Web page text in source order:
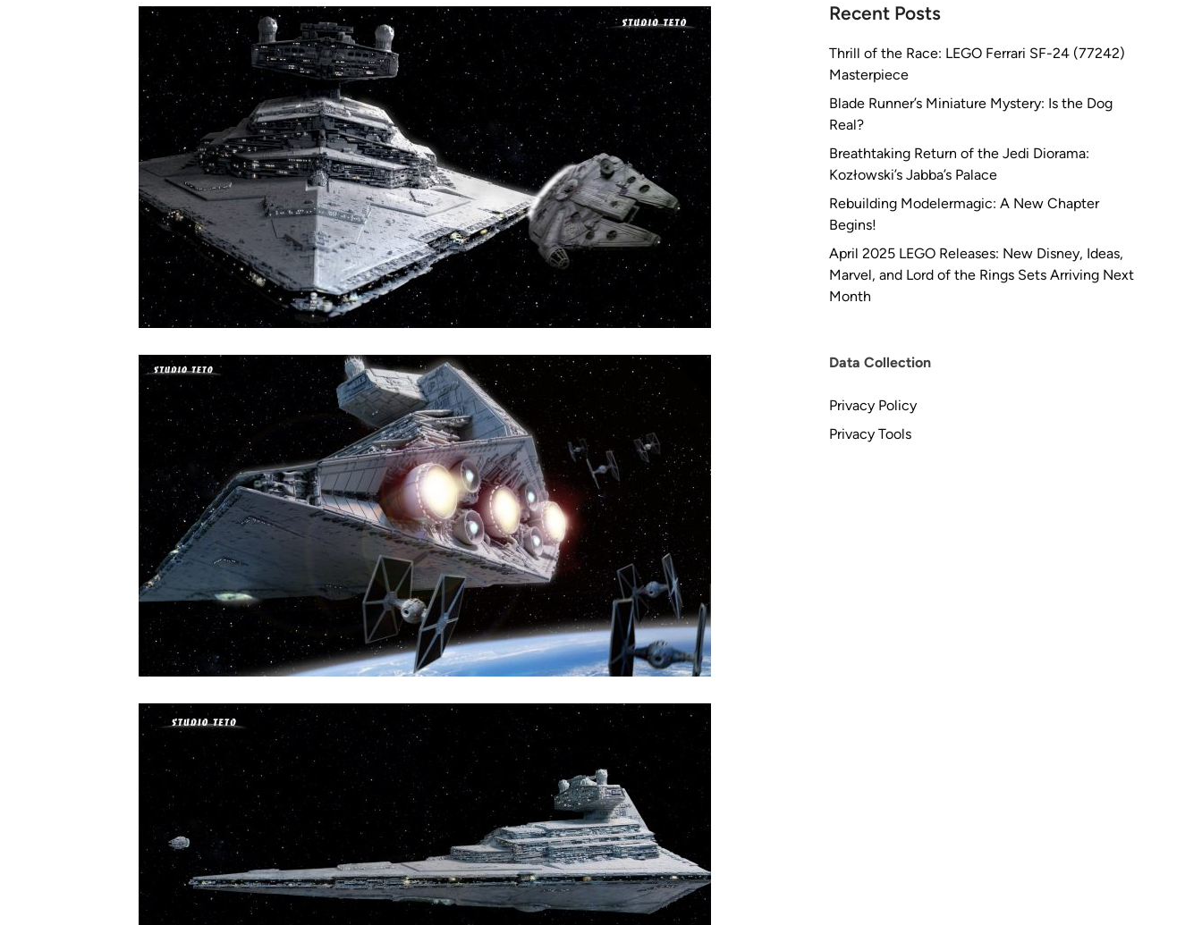
Recent Posts
Thrill of the Race: LEGO Ferrari SF-24 (77242)
Masterpiece
Blade Runner’s Miniature Mystery: Is the Dog
Real?
Breathtaking Return of the Jedi Diorama:
Kozłowski’s Jabba’s Palace
Rebuilding Modelermagic: A New Chapter
Begins!
April 2025 LEGO Releases: New Disney, Ideas,
Marvel, and Lord of the Rings Sets Arriving Next
Month
Data Collection
Privacy Policy
Privacy Tools